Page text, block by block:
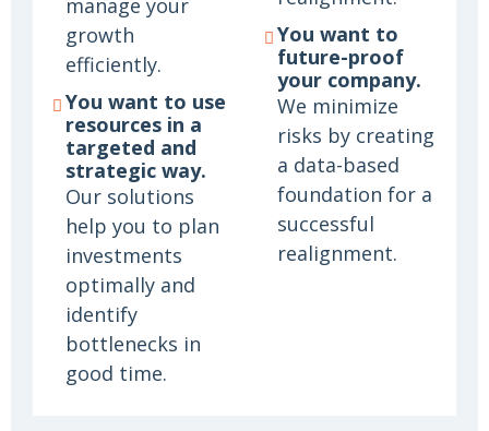
manage your
growth
efficiently.
You want to use
resources in a
targeted and
strategic way.
Our solutions
help you to plan
investments
optimally and
identify
bottlenecks in
good time.
You want to
future-proof
your company.
We minimize
risks by creating
a data-based
foundation for a
successful
realignment.